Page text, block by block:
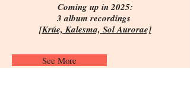
Coming up in 2025:
3 album recordings
[Krúe, Kalesma, Sol Aurorae]
See More